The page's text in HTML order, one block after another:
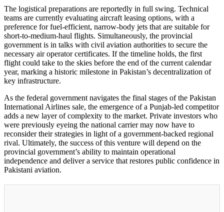
The logistical preparations are reportedly in full swing. Technical
teams are currently evaluating aircraft leasing options, with a
preference for fuel-efficient, narrow-body jets that are suitable for
short-to-medium-haul flights. Simultaneously, the provincial
government is in talks with civil aviation authorities to secure the
necessary air operator certificates. If the timeline holds, the first
flight could take to the skies before the end of the current calendar
year, marking a historic milestone in Pakistan’s decentralization of
key infrastructure.
As the federal government navigates the final stages of the Pakistan
International Airlines sale, the emergence of a Punjab-led competitor
adds a new layer of complexity to the market. Private investors who
were previously eyeing the national carrier may now have to
reconsider their strategies in light of a government-backed regional
rival. Ultimately, the success of this venture will depend on the
provincial government’s ability to maintain operational
independence and deliver a service that restores public confidence in
Pakistani aviation.